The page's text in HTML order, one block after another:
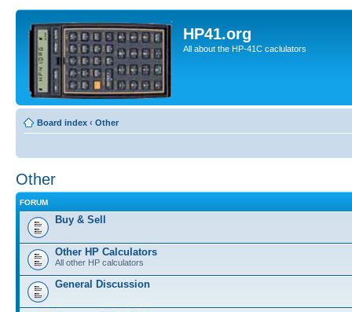
HP41.org
All about the HP-41C caclulators
Board index ‹ Other
Other
FORUM
Buy & Sell
Other HP Calculators
All other HP calculators
General Discussion